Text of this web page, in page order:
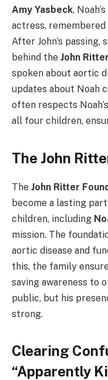
Amy Yasbeck,
actress,
After John’s passing,
behind the John
spoken about aortic
updates about Noah
often respects
all four children,
The John
The John Ritter
become a lasting
children, including
mission. The
aortic disease and
this, the family
saving awareness to
public, but his
strong.
Clearing
“Apparently